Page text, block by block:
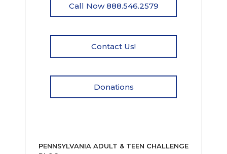
Call Now 888.546.2579
Contact Us!
Donations
PENNSYLVANIA ADULT & TEEN CHALLENGE